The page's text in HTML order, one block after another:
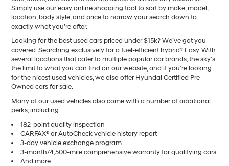
Simply use our easy online shopping tool to sort by make, model,
location, body style, and price to narrow your search down to
exactly what you’re after.
Looking for the best used cars priced under $15k? We’ve got you
covered. Searching exclusively for a fuel-efficient hybrid? Easy. With
several locations that cater to multiple popular car brands, the sky’s
the limit to what you can find on our website, and if you’re looking
for the nicest used vehicles, we also offer Hyundai Certified Pre-
Owned cars for sale.
Many of our used vehicles also come with a number of additional
perks, including:
182-point quality inspection
CARFAX® or AutoCheck vehicle history report
3-day vehicle exchange program
3-month/4,500-mile comprehensive warranty for qualifying cars
And more